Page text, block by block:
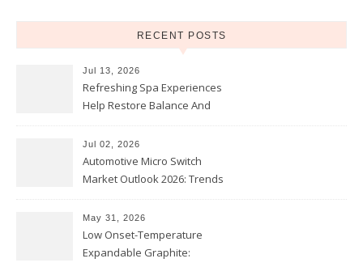
RECENT POSTS
Jul 13, 2026
Refreshing Spa Experiences
Help Restore Balance And
Jul 02, 2026
Automotive Micro Switch
Market Outlook 2026: Trends
May 31, 2026
Low Onset-Temperature
Expandable Graphite: